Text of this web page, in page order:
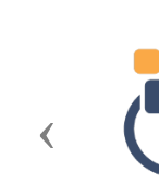
Previous